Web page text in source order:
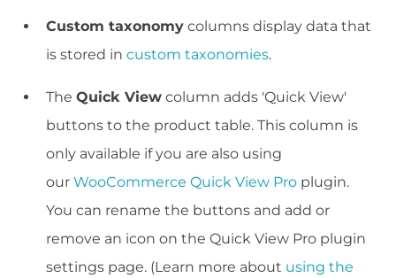
Custom taxonomy columns display data that
is stored in custom taxonomies.
The Quick View column adds 'Quick View'
buttons to the product table. This column is
only available if you are also using
our WooCommerce Quick View Pro plugin.
You can rename the buttons and add or
remove an icon on the Quick View Pro plugin
settings page. (Learn more about using the